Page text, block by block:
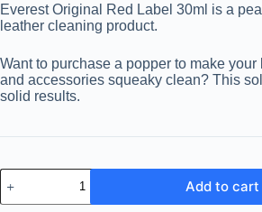
Everest Original Red Label 30ml is a
leather cleaning product.
Want to purchase a popper to make your
and accessories squeaky clean? This
solid results.
Add to cart